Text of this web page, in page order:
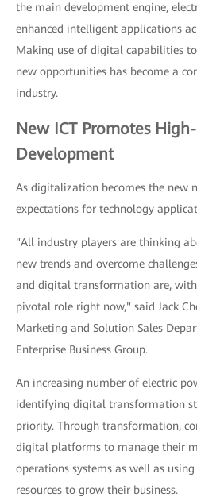
the main development engine,
enhanced intelligent applications
Making use of digital capabilities
new opportunities has become a
industry.
New ICT Promotes
Development
As digitalization becomes the new
expectations for technology
"All industry players are thinking
new trends and overcome
and digital transformation are,
pivotal role right now," said Jack
Marketing and Solution Sales
Enterprise Business Group.
An increasing number of electric
identifying digital transformation
priority. Through transformation,
digital platforms to manage their
operations systems as well as
resources to grow their business.